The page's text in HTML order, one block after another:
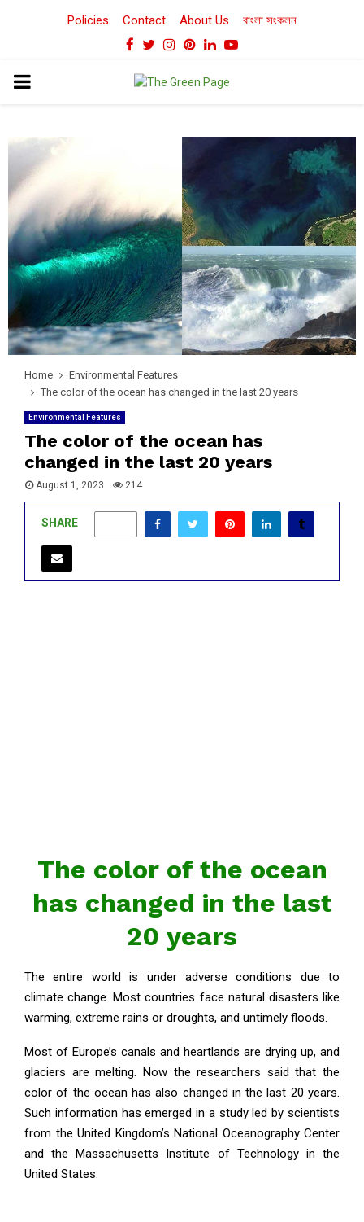
Policies Contact About Us বাংলা সংকলন
Facebook
TwitterInstagram
Pinterest
LinkedinYoutube
PRIMARY
Home
Environmental Features
The color of the ocean has changed in the last 20 years
Environmental Features
The color of the ocean has
changed in the last 20 years
August 1, 2023 214
SHARE
The color of the ocean
has changed in the last
20 years
The entire world is under adverse conditions due to
climate change. Most countries face natural disasters like
warming, extreme rains or droughts, and untimely floods.
Most of Europe’s canals and heartlands are drying up, and
glaciers are melting. Now the researchers said that the
color of the ocean has also changed in the last 20 years.
Such information has emerged in a study led by scientists
from the United Kingdom’s National Oceanography Center
and the Massachusetts Institute of Technology in the
United States.